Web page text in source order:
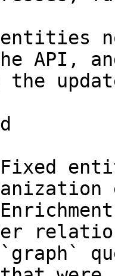
entities
API,
the
Fixed
`graph`